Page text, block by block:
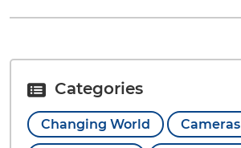
Categories
Changing World Cameras